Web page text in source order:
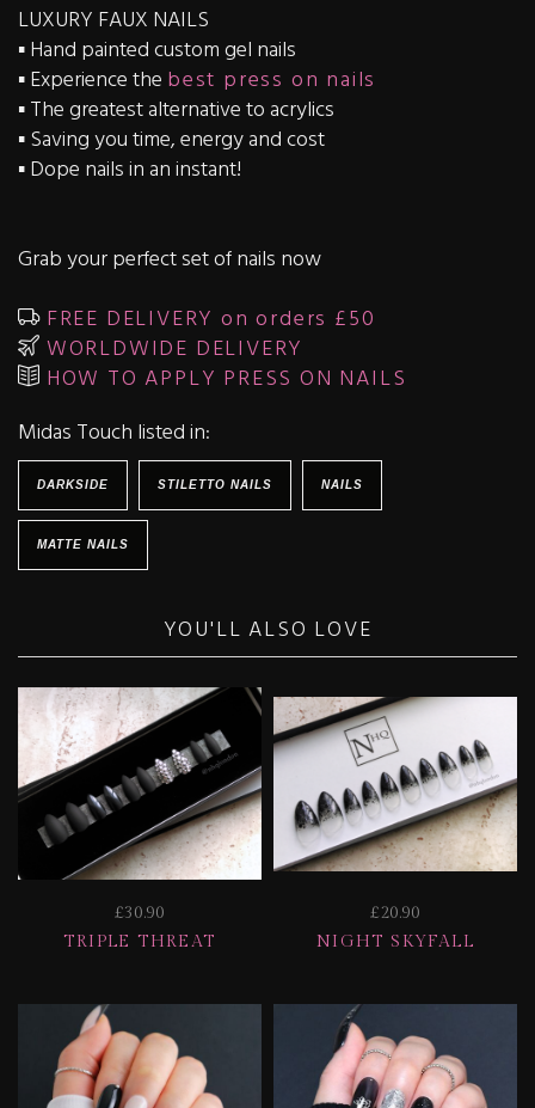
LUXURY FAUX NAILS
▪️ Hand painted custom gel nails
▪️ Experience the best press on nails
▪️ The greatest alternative to acrylics
▪️ Saving you time, energy and cost
▪️ Dope nails in an instant!
Grab your perfect set of nails now
FREE DELIVERY on orders £50
WORLDWIDE DELIVERY
HOW TO APPLY PRESS ON NAILS
Midas Touch listed in:
DARKSIDE STILETTO NAILS NAILS
MATTE NAILS
YOU'LL ALSO LOVE
£30.90
TRIPLE THREAT
£20.90
NIGHT SKYFALL